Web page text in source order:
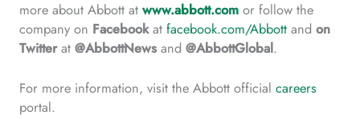
more about Abbott at www.abbott.com or follow the
company on Facebookat facebook.com/Abbott and on
Twitterat @AbbottNews and @AbbottGlobal.
For more information, visit the Abbott official careers
portal.